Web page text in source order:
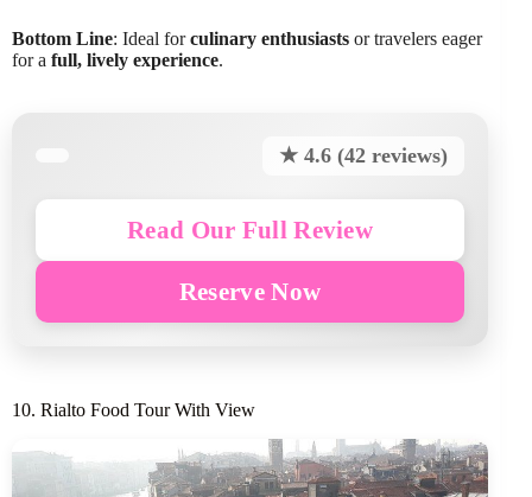
Bottom Line: Ideal forculinary enthusiasts or travelers eager
for a full, lively experience.
★ 4.6 (42 reviews)
Read Our Full Review
Reserve Now
10. Rialto Food Tour With View